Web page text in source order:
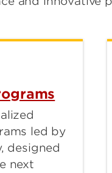
led by
designed
next